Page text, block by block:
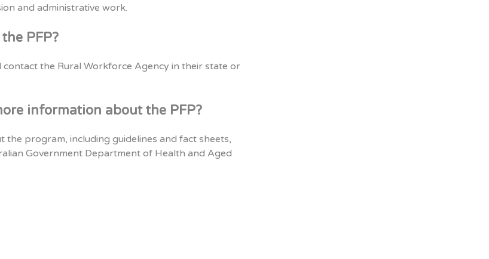
and administrative work.
PFP?
the Rural Workforce Agency in their state or
information about the PFP?
the program, including guidelines and fact sheets,
Government Department of Health and Aged